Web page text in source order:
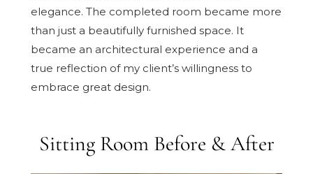
elegance. The completed room became more
than just a beautifully furnished space. It
became an architectural experience and a
true reflection of my client’s willingness to
embrace great design.
Sitting Room Before & After